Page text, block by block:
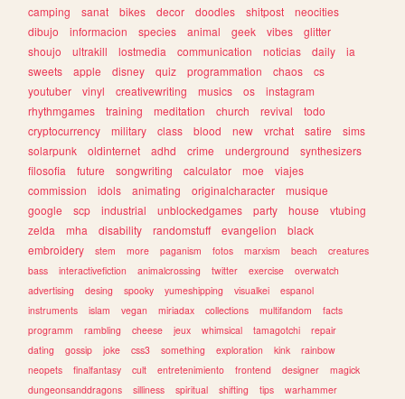
camping
sanat bikes decor doodles shitpost
neocities
dibujo
informacion species animal geek vibes
glitter
shoujo
ultrakill lostmedia communication noticias daily
ia
sweets
apple disney quiz programmation chaos
cs
youtuber
vinyl creativewriting musics os
instagram
rhythmgames
training meditation church revival
todo
cryptocurrency
military class blood new vrchat satire
sims
solarpunk
oldinternet adhd crime underground
synthesizers
filosofia
future songwriting calculator moe
viajes
commission
idols animating originalcharacter
musique
google
scp industrial unblockedgames party house
vtubing
zelda
mha disability randomstuff evangelion
black
embroidery
stem more paganism fotos marxism beach
creatures
bass
interactivefiction animalcrossing twitter exercise
overwatch
advertising
desing spooky yumeshipping visualkei
espanol
instruments
islam vegan miriadax collections multifandom
facts
programm
rambling cheese jeux whimsical tamagotchi
repair
dating
gossip joke css3 something exploration kink
rainbow
neopets
finalfantasy cult entretenimiento frontend designer
magick
dungeonsanddragons
silliness spiritual shifting tips warhammer